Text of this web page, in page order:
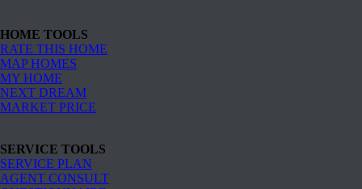
HOME TOOLS
RATE THIS HOME
MAP HOMES
MY HOME
NEXT DREAM
MARKET PRICE
SERVICE TOOLS
SERVICE PLAN
AGENT CONSULT